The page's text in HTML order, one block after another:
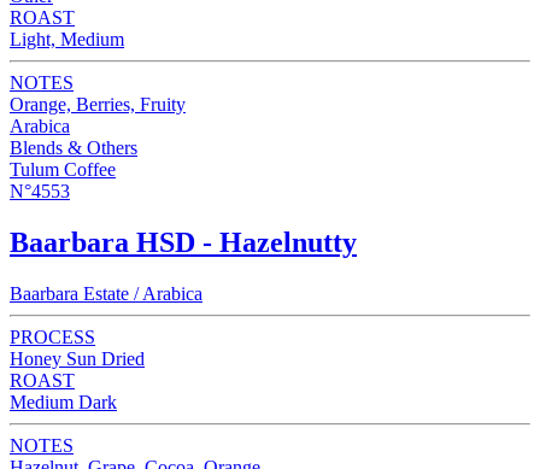
ROAST
Light, Medium
NOTES
Orange, Berries, Fruity
Arabica
Blends & Others
Tulum Coffee
N°4553
Baarbara HSD - Hazelnutty
Baarbara Estate / Arabica
PROCESS
Honey Sun Dried
ROAST
Medium Dark
NOTES